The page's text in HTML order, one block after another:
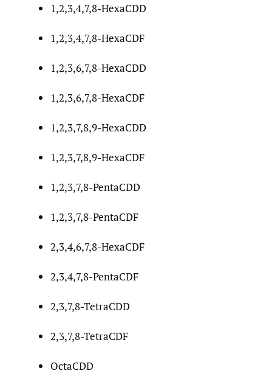
1,2,3,4,7,8-HexaCDD
1,2,3,4,7,8-HexaCDF
1,2,3,6,7,8-HexaCDD
1,2,3,6,7,8-HexaCDF
1,2,3,7,8,9-HexaCDD
1,2,3,7,8,9-HexaCDF
1,2,3,7,8-PentaCDD
1,2,3,7,8-PentaCDF
2,3,4,6,7,8-HexaCDF
2,3,4,7,8-PentaCDF
2,3,7,8-TetraCDD
2,3,7,8-TetraCDF
OctaCDD